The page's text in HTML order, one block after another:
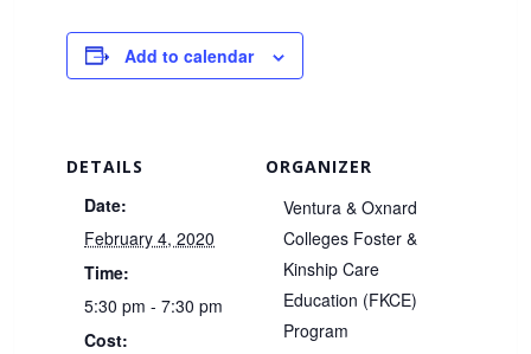
Add to calendar
DETAILS
Date:
February 4, 2020
Time:
5:30 pm - 7:30 pm
Cost:
ORGANIZER
Ventura & Oxnard
Colleges Foster &
Kinship Care
Education (FKCE)
Program